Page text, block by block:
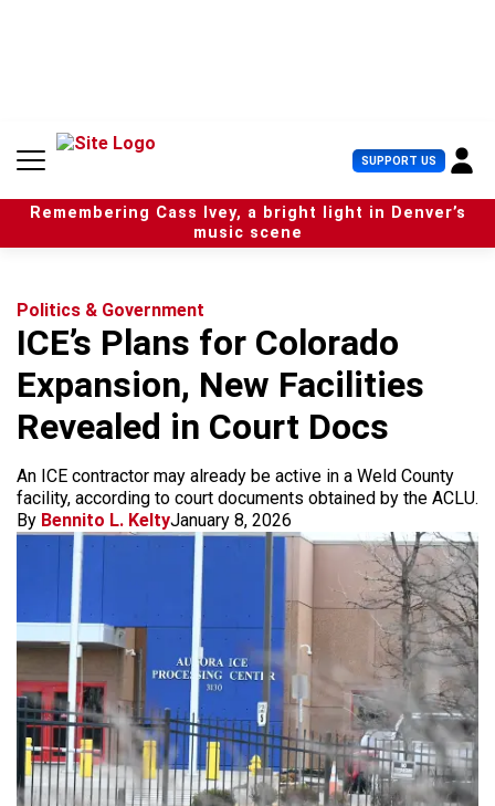
n
SUPPORT US U
s
e
r
Remembering Cass Ivey, a bright light in Denver’s
music scene
Politics & Government
ICE’s Plans for Colorado
Expansion, New Facilities
Revealed in Court Docs
An ICE contractor may already be active in a Weld County
facility, according to court documents obtained by the ACLU.
By Bennito L. KeltyJanuary 8, 2026